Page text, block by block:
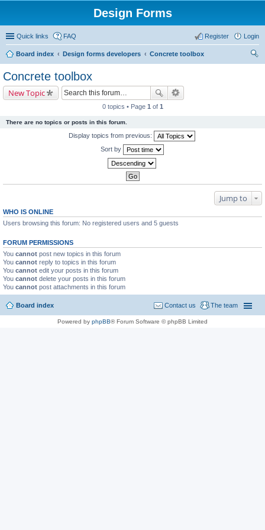
Design Forms
Quick links FAQ Login
Register
Board index Design forms developers
Concrete toolbox
Concrete toolbox
New Topic
0 topics • Page 1 of 1
There are no topics or posts in this forum.
Display topics from previous:
Sort by
Jump to
WHO IS ONLINE
Users browsing this forum: No registered users and 5 guests
FORUM PERMISSIONS
You cannot post new topics in this forum
You cannot reply to topics in this forum
You cannot edit your posts in this forum
You cannot delete your posts in this forum
You cannot post attachments in this forum
Board index The team
Contact us
Powered by phpBB® Forum Software © phpBB Limited